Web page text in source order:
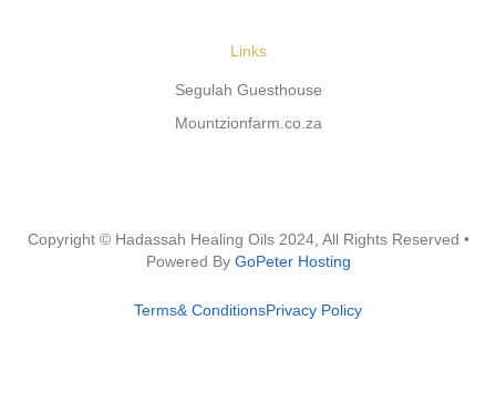
Links
Segulah Guesthouse
Mountzionfarm.co.za
Copyright © Hadassah Healing Oils 2024, All Rights Reserved •
Powered By GoPeter Hosting
Terms& ConditionsPrivacy Policy